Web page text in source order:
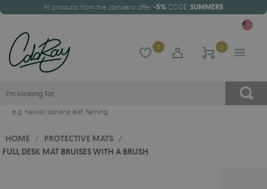
All products from the standard offer -5% CODE: SUMMER5
0 0
e.g. hawaii, banana leaf, flaming
HOME / PROTECTIVE MATS /
FULL DESK MAT BRUISES WITH A BRUSH